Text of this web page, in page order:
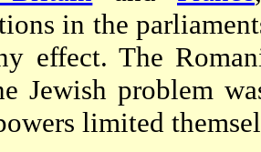
in the
effect. The
Jewish problem
limited